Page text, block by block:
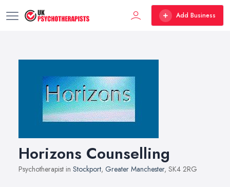
Add Business
Horizons Counselling
Psychotherapist in Stockport, Greater Manchester, SK4 2RG